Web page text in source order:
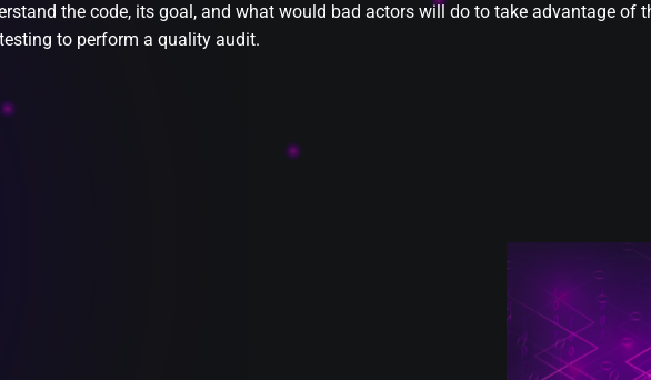
the code, its goal, and what would bad actors will do to take advantage of
to perform a quality audit.